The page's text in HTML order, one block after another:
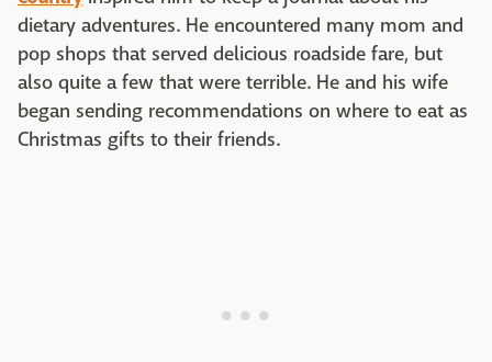
dietary adventures. He encountered many mom and
pop shops that served delicious roadside fare, but
also quite a few that were terrible. He and his wife
began sending recommendations on where to eat as
Christmas gifts to their friends.